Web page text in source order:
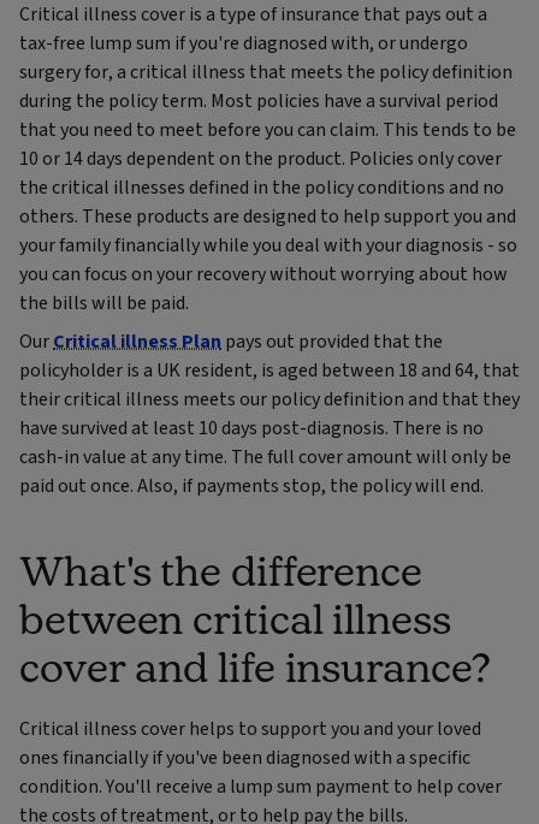
Critical illness cover is a type of insurance that pays out a
tax-free lump sum if you're diagnosed with, or undergo
surgery for, a critical illness that meets the policy definition
during the policy term. Most policies have a survival period
that you need to meet before you can claim. This tends to be
10 or 14 days dependent on the product. Policies only cover
the critical illnesses defined in the policy conditions and no
others. These products are designed to help support you and
your family financially while you deal with your diagnosis - so
you can focus on your recovery without worrying about how
the bills will be paid.
OurCritical illness Planpays out provided that the
policyholder is a UK resident, is aged between 18 and 64, that
their critical illness meets our policy definition and that they
have survived at least 10 days post-diagnosis. There is no
cash-in value at any time. The full cover amount will only be
paid out once. Also, if payments stop, the policy will end.
What's the difference
between critical illness
cover and life insurance?
Critical illness cover helps to support you and your loved
ones financially if you've been diagnosed with a specific
condition.You'll receive a lump sum payment to help cover
the costs of treatment, or to help pay the bills.